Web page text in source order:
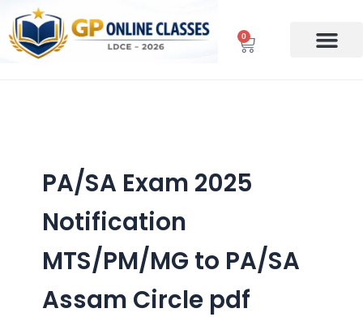
content
0
Cart
PA/SA Exam 2025
Notification
MTS/PM/MG to PA/SA
Assam Circle pdf